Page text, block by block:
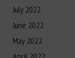
July 2022
June 2022
May 2022